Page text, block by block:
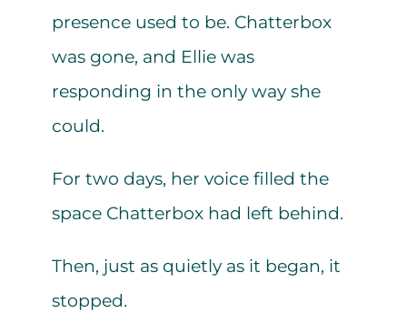
presence used to be. Chatterbox
was gone, and Ellie was
responding in the only way she
could.
For two days, her voice filled the
space Chatterbox had left behind.
Then, just as quietly as it began, it
stopped.